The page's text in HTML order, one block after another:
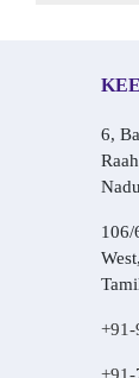
6,
106/